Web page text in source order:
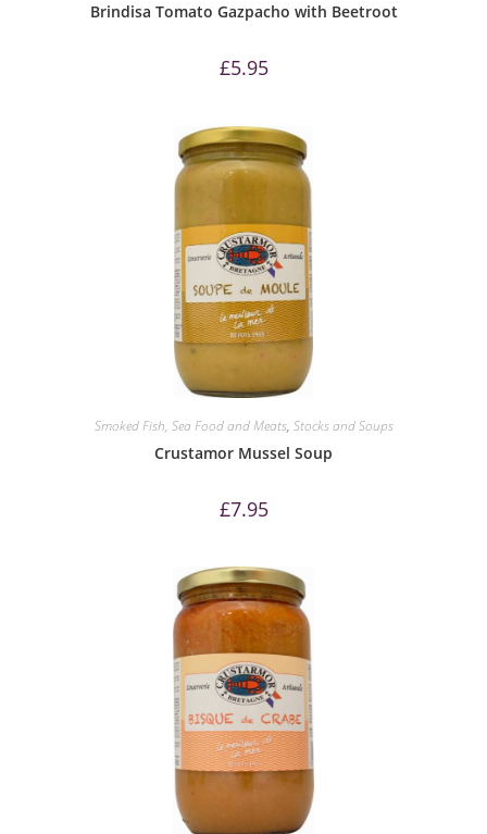
Brindisa Tomato Gazpacho with Beetroot
£5.95
Smoked Fish, Sea Food and Meats, Stocks and Soups
Crustamor Mussel Soup
£7.95